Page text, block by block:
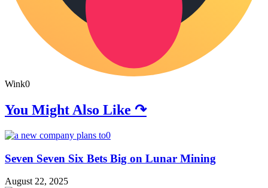
Wink0
You Might Also Like ↷
Seven Seven Six Bets Big on Lunar Mining
August 22, 2025